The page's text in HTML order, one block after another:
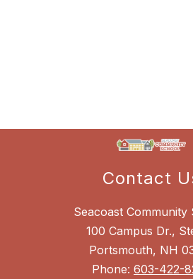
Contact
Seacoast Community
100 Campus Dr.,
Portsmouth, NH
Phone: 603-422-